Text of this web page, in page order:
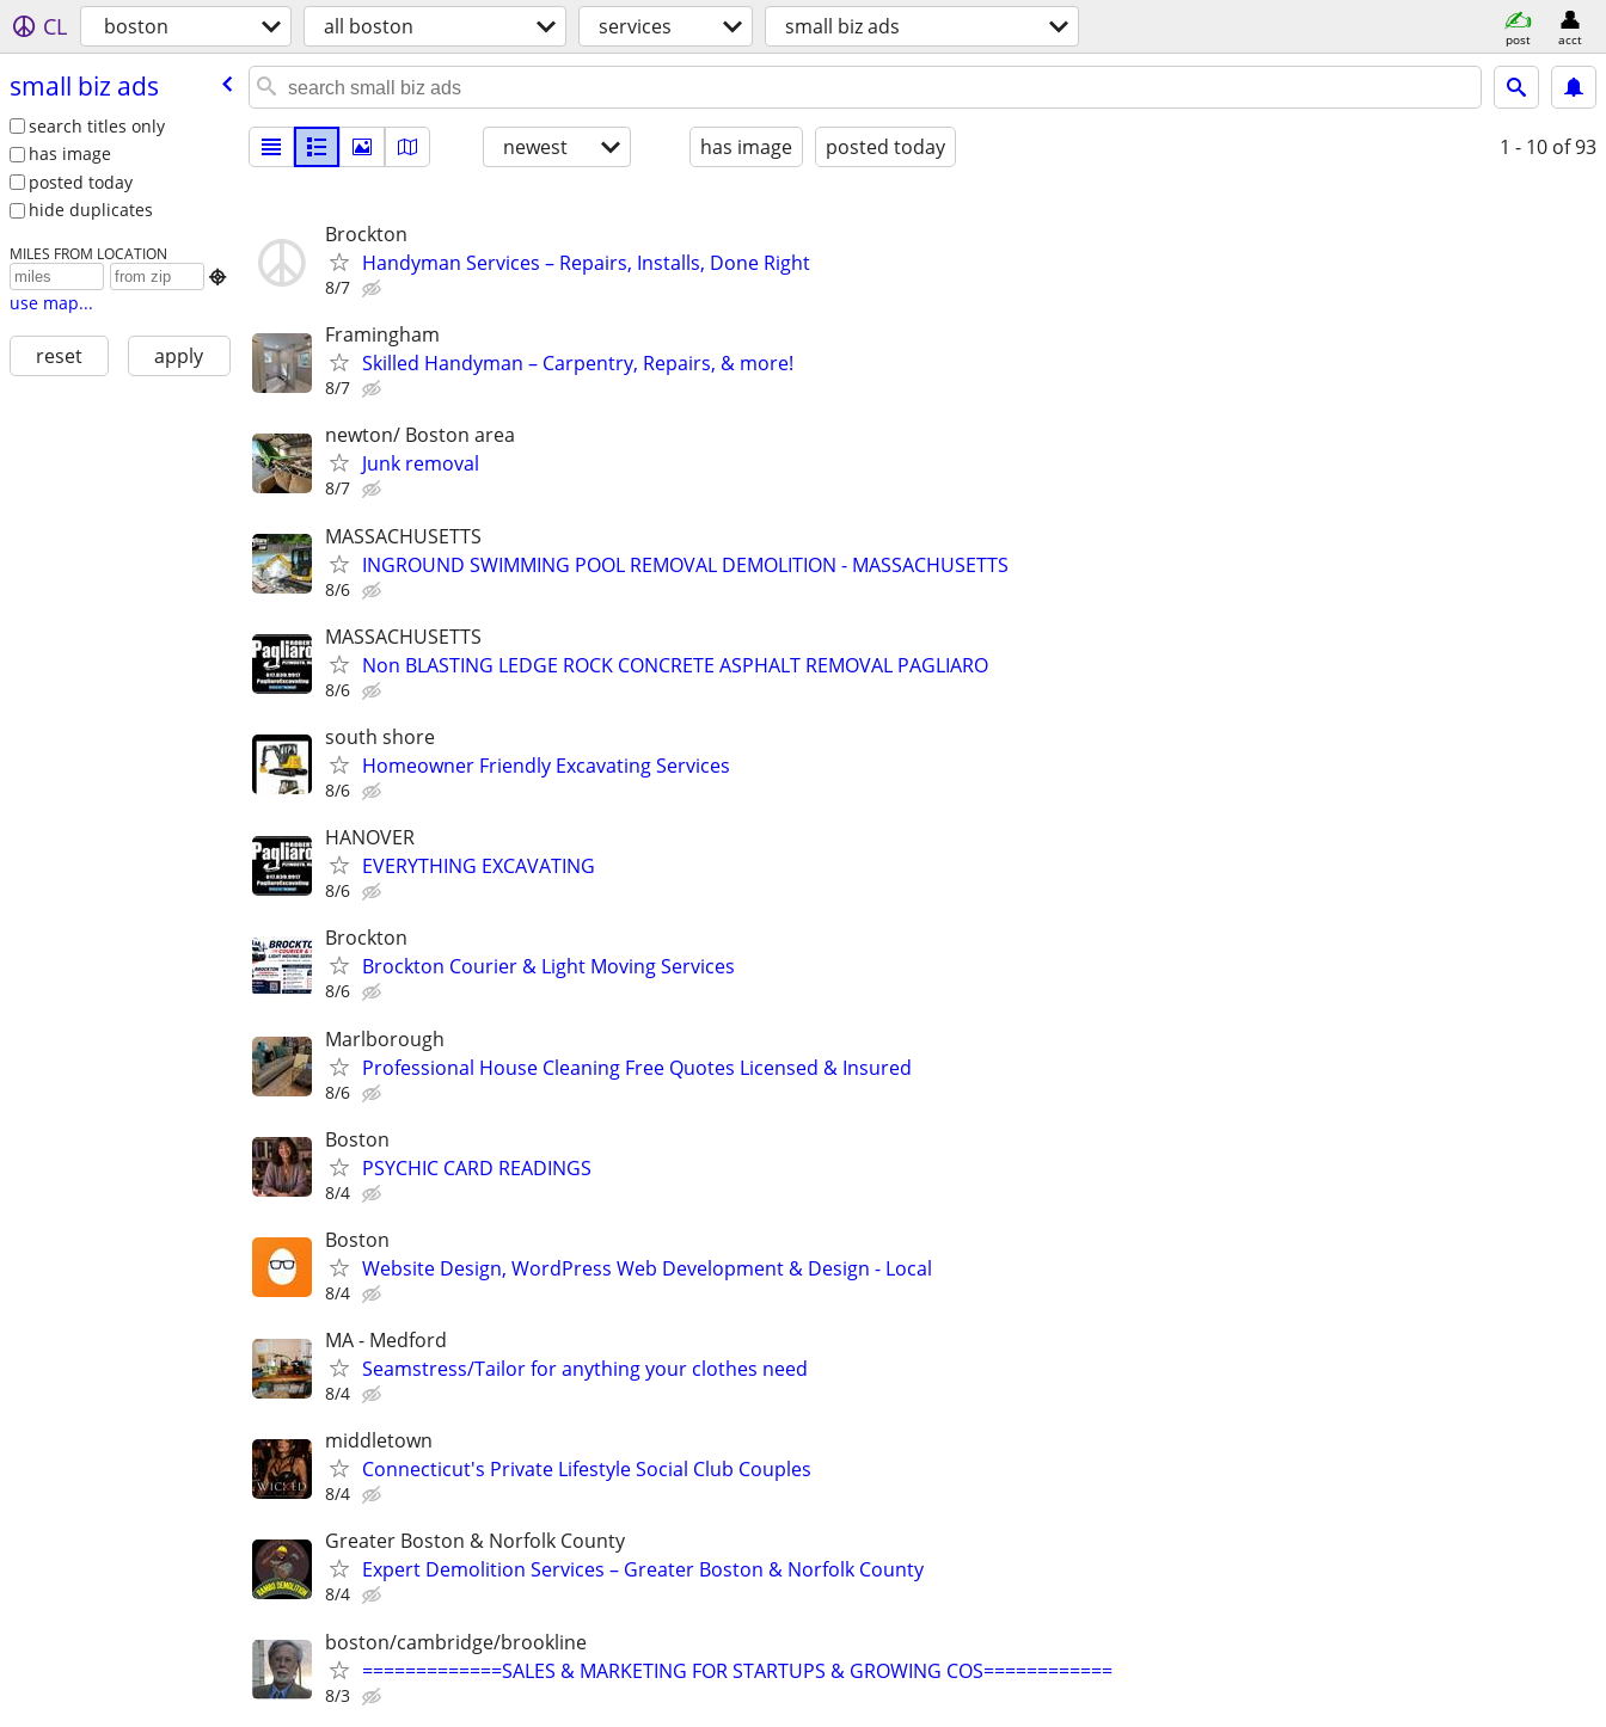
CL boston all boston services small biz ads post acct
small biz ads
search titles only
has image
posted today
hide duplicates
MILES FROM LOCATION

use map...
reset apply
newest has image posted today 1 - 10 of 93
Brockton
Handyman Services – Repairs, Installs, Done Right
8/7
Framingham
Skilled Handyman – Carpentry, Repairs, & more!
8/7
newton/ Boston area
Junk removal
8/7
MASSACHUSETTS
INGROUND SWIMMING POOL REMOVAL DEMOLITION - MASSACHUSETTS
8/6
MASSACHUSETTS
Non BLASTING LEDGE ROCK CONCRETE ASPHALT REMOVAL PAGLIARO
8/6
south shore
Homeowner Friendly Excavating Services
8/6
HANOVER
EVERYTHING EXCAVATING
8/6
Brockton
Brockton Courier & Light Moving Services
8/6
Marlborough
Professional House Cleaning Free Quotes Licensed & Insured
8/6
Boston
PSYCHIC CARD READINGS
8/4
Boston
Website Design, WordPress Web Development & Design - Local
8/4
MA - Medford
Seamstress/Tailor for anything your clothes need
8/4
middletown
Connecticut's Private Lifestyle Social Club Couples
8/4
Greater Boston & Norfolk County
Expert Demolition Services – Greater Boston & Norfolk County
8/4
boston/cambridge/brookline
=============SALES & MARKETING FOR STARTUPS & GROWING COS============
8/3